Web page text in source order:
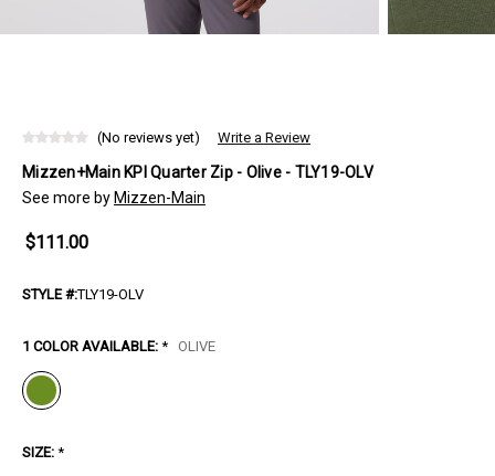
(No reviews yet) Write a Review
Mizzen+Main KPI Quarter Zip - Olive - TLY19-OLV
See more by Mizzen-Main
$111.00
STYLE #:TLY19-OLV
1 COLOR AVAILABLE: * OLIVE
SIZE: *